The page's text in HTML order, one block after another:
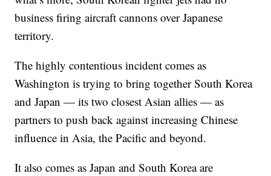
business firing aircraft cannons over Japanese
territory.
The highly contentious incident comes as
Washington is trying to bring together South Korea
and Japan — its two closest Asian allies — as
partners to push back against increasing Chinese
influence in Asia, the Pacific and beyond.
It also comes as Japan and South Korea are